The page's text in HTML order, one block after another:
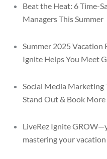
Beat the Heat: 6 Time-
Managers This Summer
Summer 2025 Vacation
Ignite Helps You Meet
Social Media Marketing
Stand Out & Book More
LiveRez Ignite
mastering your